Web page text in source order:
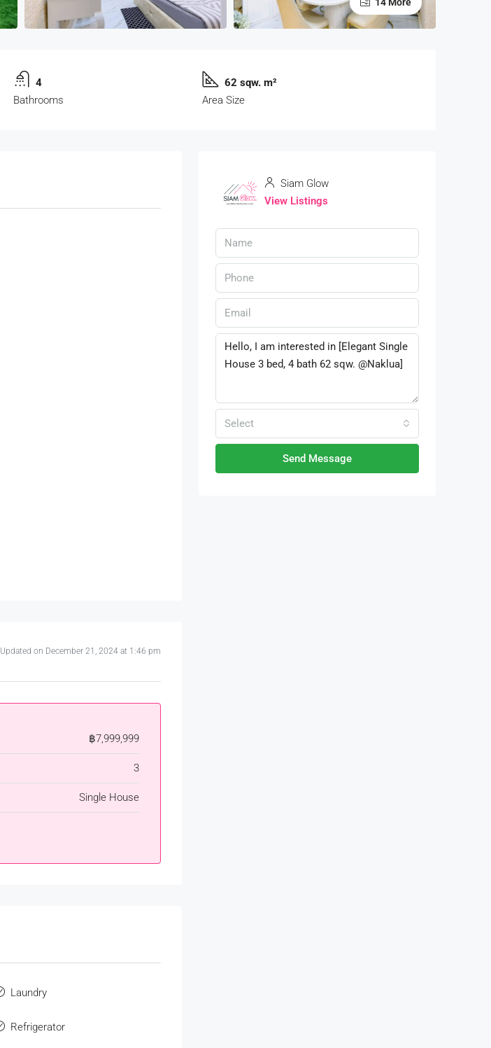
4
Bathrooms
62 sqw. m²
Area Size
Updated on December 21, 2024 at 1:46 pm
฿7,999,999
3
Single House
Laundry
Refrigerator
Siam Glow
View Listings
Select
Send Message